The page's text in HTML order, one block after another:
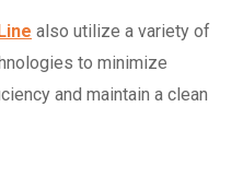
also utilize a variety of
to minimize
and maintain a clean